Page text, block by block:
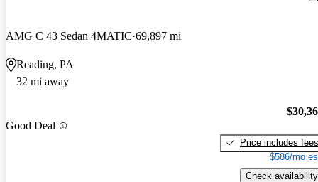
AMG C 43 Sedan 4MATIC 69,897 mi
Reading, PA
32 mi away
Good Deal
Price includes fees
$586/mo
Check availability